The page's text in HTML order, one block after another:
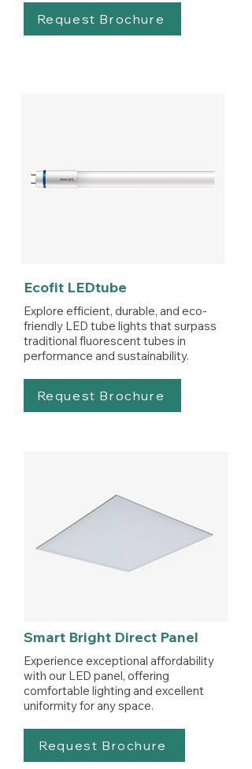
Request Brochure
Ecofit LEDtube
Explore efficient, durable, and eco-
friendly LED tube lights that surpass
traditional fluorescent tubes in
performance and sustainability.
Request Brochure
Smart Bright Direct Panel
Experience exceptional affordability
with our LED panel, offering
comfortable lighting and excellent
uniformity for any space.
Request Brochure